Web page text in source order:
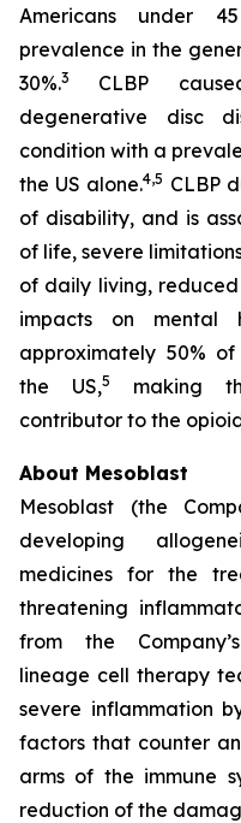
Americans under
prevalence in the
30%.3
CLBP
degenerative disc
condition with a
the US alone.4,5 CLBP
of disability, and is
of life, severe
of daily living,
impacts on mental
approximately 50%
the US,5
making
contributor to the
About Mesoblast
Mesoblast (the
developing
medicines for the
threatening
from the
lineage cell therapy
severe inflammation
factors that counter
arms of the immune
reduction of the